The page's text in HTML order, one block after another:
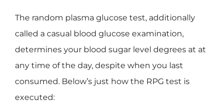
The random plasma glucose test, additionally
called a casual blood glucose examination,
determines your blood sugar level degrees at at
any time of the day, despite when you last
consumed. Below’s just how the RPG test is
executed: